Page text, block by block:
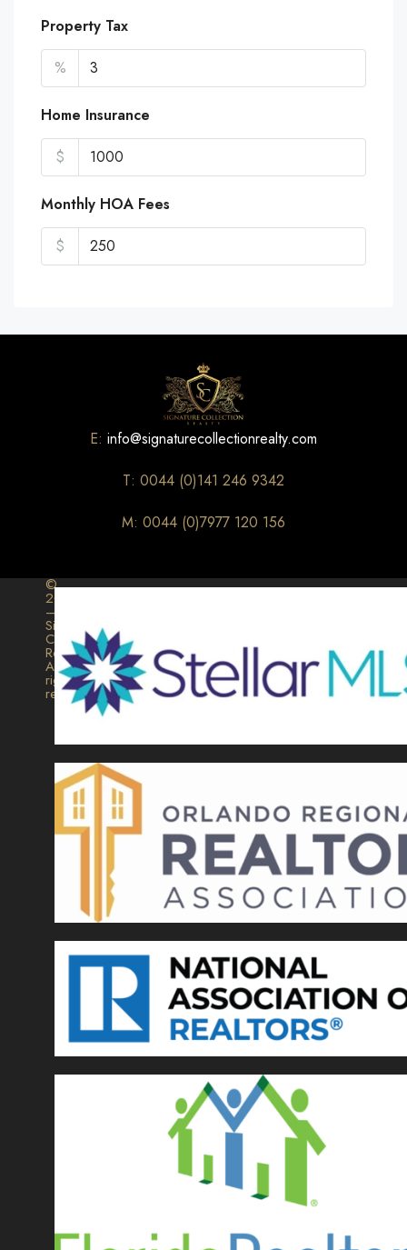
Property Tax
%
Home Insurance
$
Monthly HOA Fees
$
E: info@signaturecollectionrealty.com
T: 0044 (0)141 246 9342
M: 0044 (0)7977 120 156
©
2026
–
Signature
Collection
Realty.
All
rights
reserved.